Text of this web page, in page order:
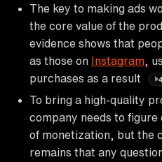
The key to making ads
the core value of the
evidence shows that
as those on Instagram ,
purchases as a result
To bring a high-quality
company needs to
of monetization, but the
remains that any